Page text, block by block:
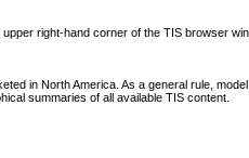
right-hand corner of the TIS browser
in North America. As a general rule,
summaries of all available TIS content.